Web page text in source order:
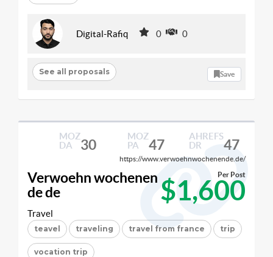
Digital-Rafiq 0 0
See all proposals Save
MOZ
DA
30
MOZ
PA
47
AHREFS
DR
47
https://www.verwoehnwochenende.de/
Verwoehn wochenen
de de
$1,600
Per Post
Travel
teavel traveling travel from france trip
vocation trip